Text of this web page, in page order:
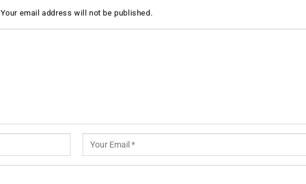
Your email address will not be published.